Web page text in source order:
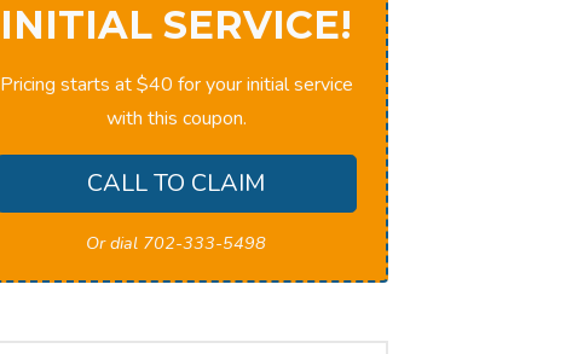
INITIAL SERVICE!
Pricing starts at $40 for your initial service
with this coupon.
CALL TO CLAIM
Or dial 702-333-5498